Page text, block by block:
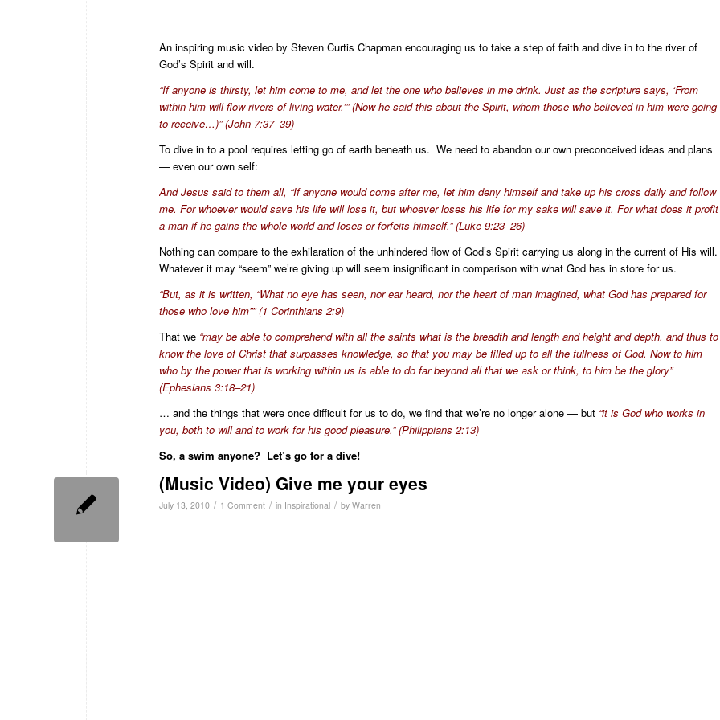
An inspiring music video by Steven Curtis Chapman encouraging us to take a step of faith and dive in to the river of
God’s Spirit and will.
“If anyone is thirsty, let him come to me, and let the one who believes in me drink. Just as the scripture says, ‘From
within him will flow rivers of living water.’” (Now he said this about the Spirit, whom those who believed in him were going
to receive…)” (John 7:37–39)
To dive in to a pool requires letting go of earth beneath us. We need to abandon our own preconceived ideas and plans
— even our own self:
And Jesus said to them all, “If anyone would come after me, let him deny himself and take up his cross daily and follow
me. For whoever would save his life will lose it, but whoever loses his life for my sake will save it. For what does it profit
a man if he gains the whole world and loses or forfeits himself.” (Luke 9:23–26)
Nothing can compare to the exhilaration of the unhindered flow of God’s Spirit carrying us along in the current of His will.
Whatever it may “seem” we’re giving up will seem insignificant in comparison with what God has in store for us.
“But, as it is written, “What no eye has seen, nor ear heard, nor the heart of man imagined, what God has prepared for
those who love him”” (1 Corinthians 2:9)
That we “may be able to comprehend with all the saints what is the breadth and length and height and depth, and thus to
know the love of Christ that surpasses knowledge, so that you may be filled up to all the fullness of God. Now to him
who by the power that is working within us is able to do far beyond all that we ask or think, to him be the glory”
(Ephesians 3:18–21)
… and the things that were once difficult for us to do, we find that we’re no longer alone — but “it is God who works in
you, both to will and to work for his good pleasure.” (Philippians 2:13)
So, a swim anyone? Let’s go for a dive!
(Music Video) Give me your eyes
July 13, 2010 / 1 Comment / in Inspirational / by Warren